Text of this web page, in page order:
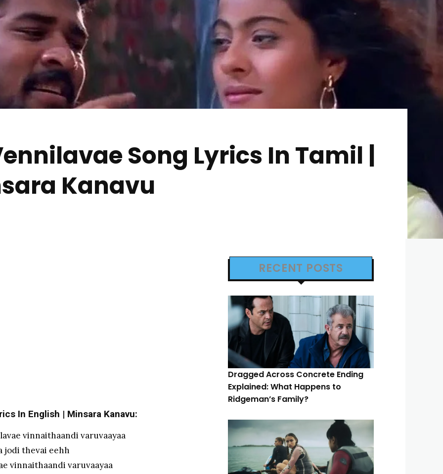
Song Lyrics In Tamil |
Kanavu
In English | Minsara Kanavu:
vinnaithaandi varuvaayaa
jodi thevai eehh
vinnaithaandi varuvaayaa
RECENT POSTS
Dragged Across Concrete Ending
Explained: What Happens to
Ridgeman’s Family?